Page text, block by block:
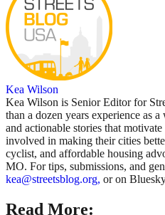
Kea Wilson
Kea Wilson is Senior Editor for
than a dozen years experience as
and actionable stories that
involved in making their cities
cyclist, and affordable housing
MO. For tips, submissions, and
kea@streetsblog.org, or on
Read More: